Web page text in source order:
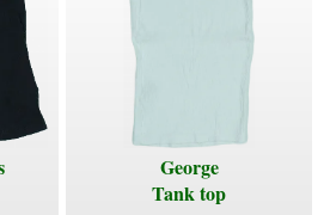
George
Tank top